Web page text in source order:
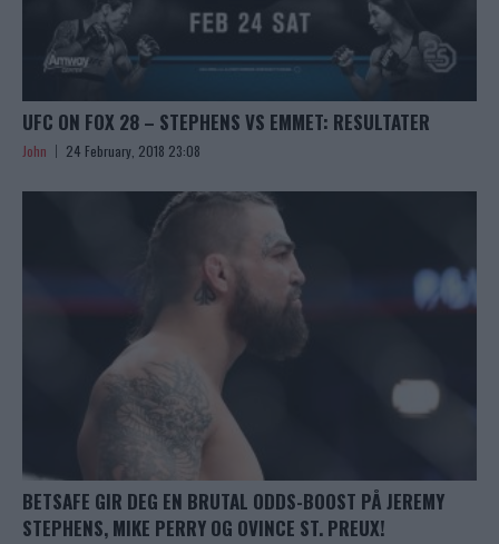
UFC ON FOX 28 – STEPHENS VS EMMET: RESULTATER
John 24 February, 2018 23:08
BETSAFE GIR DEG EN BRUTAL ODDS-BOOST PÅ JEREMY
STEPHENS, MIKE PERRY OG OVINCE ST. PREUX!